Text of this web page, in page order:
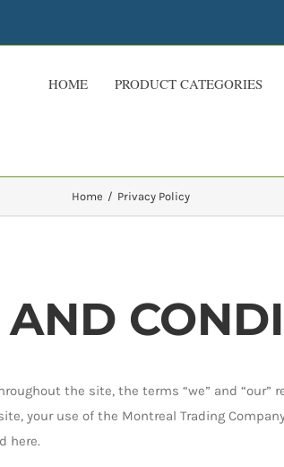
HOME PRODUCT CATEGORIES
Home Privacy Policy
the site, the terms “we” and
your use of the Montreal Trading
here.